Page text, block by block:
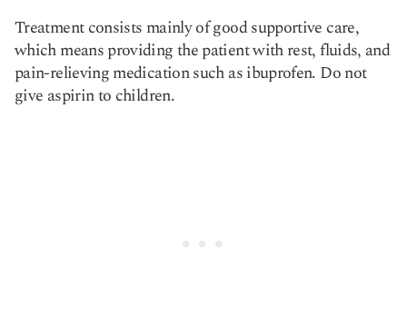
Treatment consists mainly of good supportive care,
which means providing the patient with rest, fluids, and
pain-relieving medication such as ibuprofen. Do not
give aspirin to children.